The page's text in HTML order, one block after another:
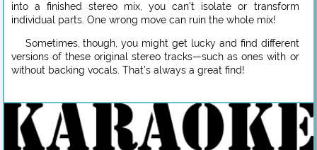
into a finished stereo mix, you can’t isolate or transform
individual parts. One wrong move can ruin the whole mix!
Sometimes, though, you might get lucky and find different
versions of these original stereo tracks—such as ones with or
without backing vocals. That’s always a great find!